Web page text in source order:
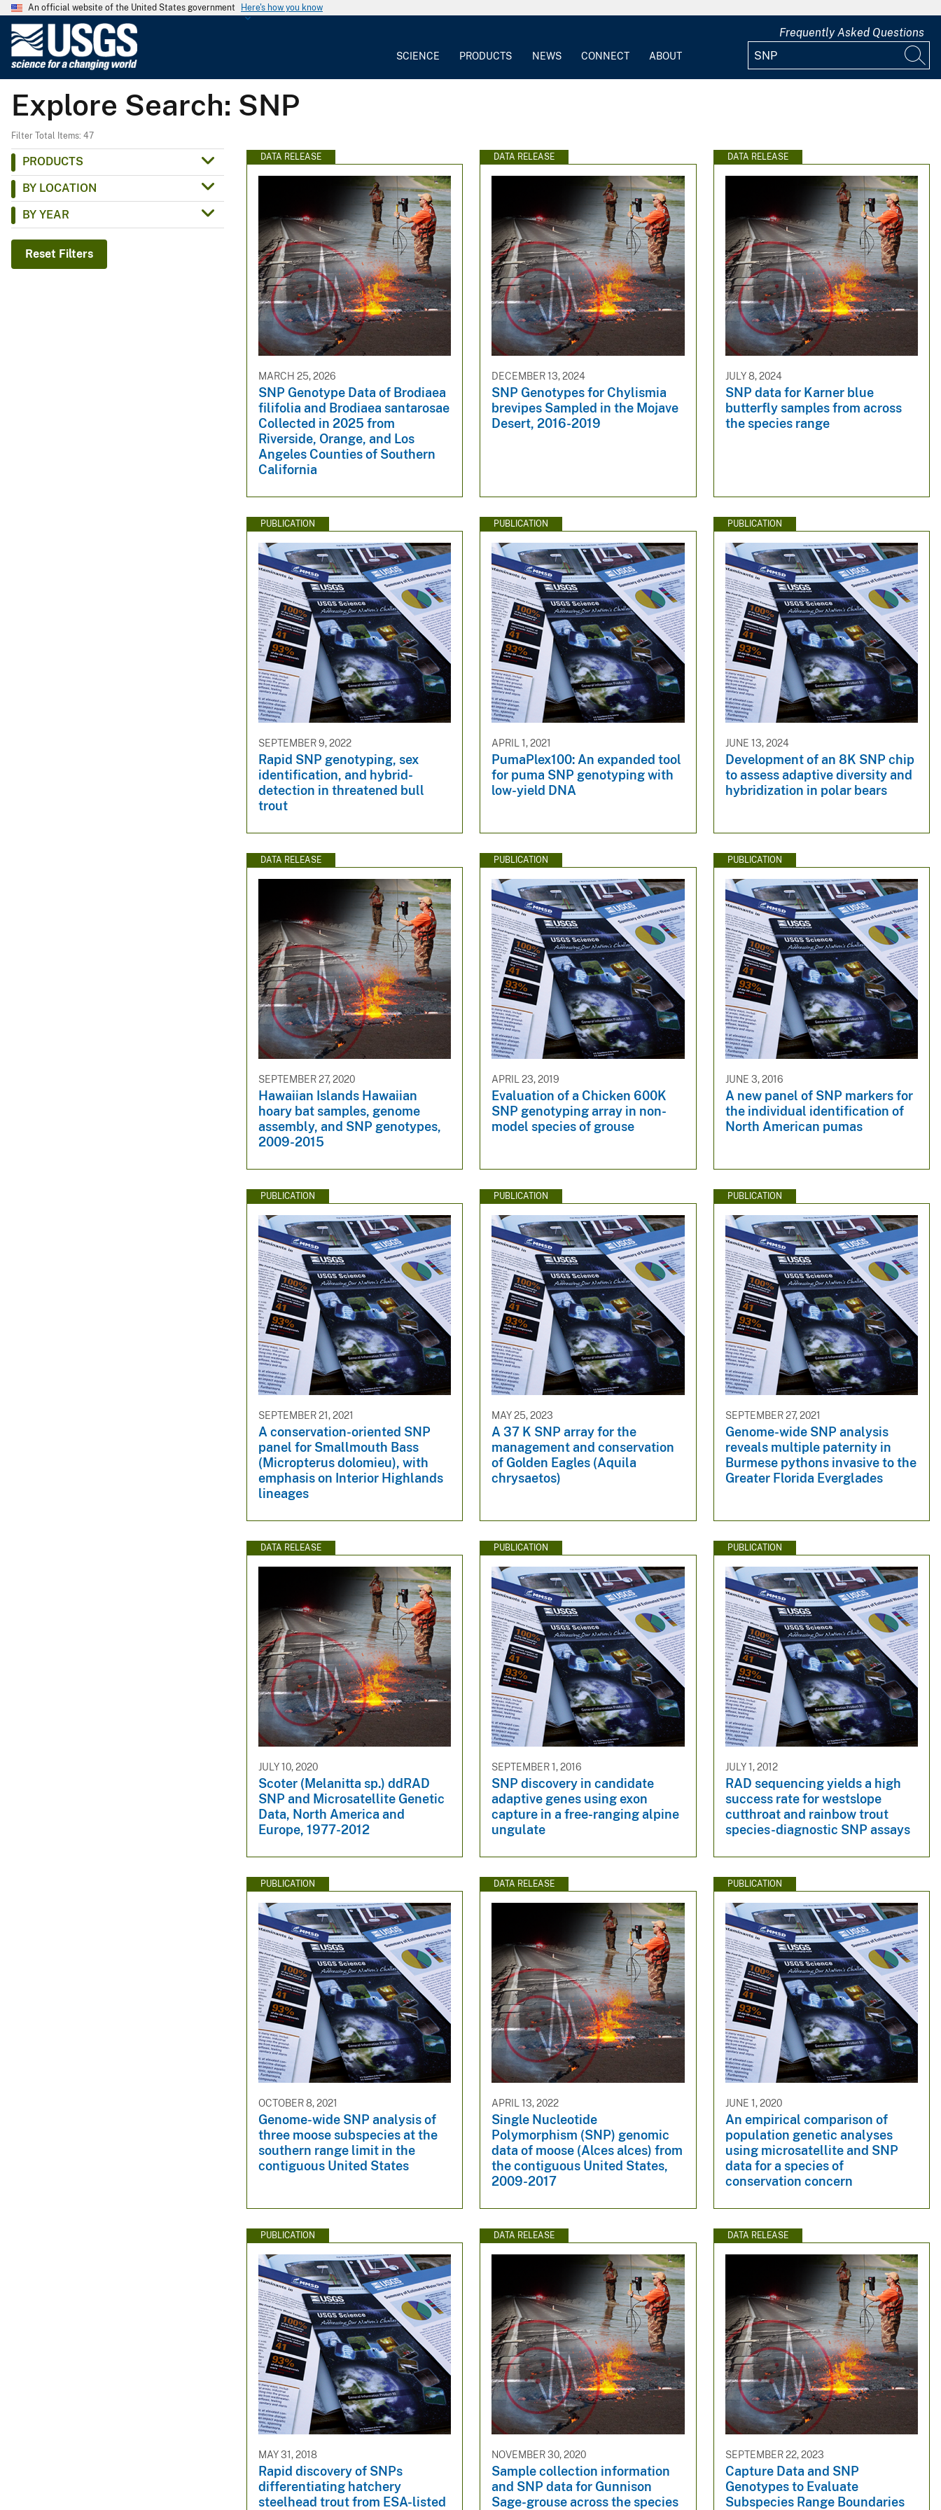
An official website of the United States government Here's how you know
G
e
o
c
SCIENCE PRODUCTS NEWS CONNECT ABOUT
Frequently Asked Questions
Explore Search: SNP
Filter Total Items: 47
PRODUCTS
BY LOCATION
BY YEAR
Reset Filters
DATA RELEASE
MARCH 25, 2026
SNP Genotype Data of Brodiaea
filifolia and Brodiaea santarosae
Collected in 2025 from
Riverside, Orange, and Los
Angeles Counties of Southern
California
DATA RELEASE
DECEMBER 13, 2024
SNP Genotypes for Chylismia
brevipes Sampled in the Mojave
Desert, 2016-2019
DATA RELEASE
JULY 8, 2024
SNP data for Karner blue
butterfly samples from across
the species range
PUBLICATION
SEPTEMBER 9, 2022
Rapid SNP genotyping, sex
identification, and hybrid-
detection in threatened bull
trout
PUBLICATION
APRIL 1, 2021
PumaPlex100: An expanded tool
for puma SNP genotyping with
low-yield DNA
PUBLICATION
JUNE 13, 2024
Development of an 8K SNP chip
to assess adaptive diversity and
hybridization in polar bears
DATA RELEASE
SEPTEMBER 27, 2020
Hawaiian Islands Hawaiian
hoary bat samples, genome
assembly, and SNP genotypes,
2009-2015
PUBLICATION
APRIL 23, 2019
Evaluation of a Chicken 600K
SNP genotyping array in non-
model species of grouse
PUBLICATION
JUNE 3, 2016
A new panel of SNP markers for
the individual identification of
North American pumas
PUBLICATION
SEPTEMBER 21, 2021
A conservation-oriented SNP
panel for Smallmouth Bass
(Micropterus dolomieu), with
emphasis on Interior Highlands
lineages
PUBLICATION
MAY 25, 2023
A 37 K SNP array for the
management and conservation
of Golden Eagles (Aquila
chrysaetos)
PUBLICATION
SEPTEMBER 27, 2021
Genome-wide SNP analysis
reveals multiple paternity in
Burmese pythons invasive to the
Greater Florida Everglades
DATA RELEASE
JULY 10, 2020
Scoter (Melanitta sp.) ddRAD
SNP and Microsatellite Genetic
Data, North America and
Europe, 1977-2012
PUBLICATION
SEPTEMBER 1, 2016
SNP discovery in candidate
adaptive genes using exon
capture in a free-ranging alpine
ungulate
PUBLICATION
JULY 1, 2012
RAD sequencing yields a high
success rate for westslope
cutthroat and rainbow trout
species-diagnostic SNP assays
PUBLICATION
OCTOBER 8, 2021
Genome-wide SNP analysis of
three moose subspecies at the
southern range limit in the
contiguous United States
DATA RELEASE
APRIL 13, 2022
Single Nucleotide
Polymorphism (SNP) genomic
data of moose (Alces alces) from
the contiguous United States,
2009-2017
PUBLICATION
JUNE 1, 2020
An empirical comparison of
population genetic analyses
using microsatellite and SNP
data for a species of
conservation concern
PUBLICATION
MAY 31, 2018
Rapid discovery of SNPs
differentiating hatchery
steelhead trout from ESA-listed
DATA RELEASE
NOVEMBER 30, 2020
Sample collection information
and SNP data for Gunnison
Sage-grouse across the species
DATA RELEASE
SEPTEMBER 22, 2023
Capture Data and SNP
Genotypes to Evaluate
Subspecies Range Boundaries